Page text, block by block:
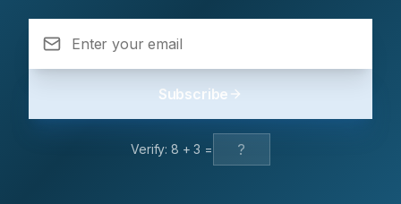
respondent were living in-campus 588 (99.3%) utilized
herbal drugs 73.9%. Mostly respondents used herbal
Most of respondents agreed upon mild illness 436
(54.4%), economics cost 390 (48.7%), and familiar with
treatment option 348 (43.4%). Conclusion: The herbal
drugs are popular self-treatment remedies among health
Subscribe
Verify: 8 +3 =